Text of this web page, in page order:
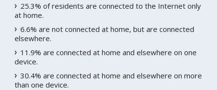
25.3% of residents are connected to the Internet only
at home.
6.6% are not connected at home, but are connected
elsewhere.
11.9% are connected at home and elsewhere on one
device.
30.4% are connected at home and elsewhere on more
than one device.